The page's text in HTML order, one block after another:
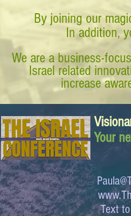
By joining our
In addition,
We are a business-
Israel related
increase
Your
Text